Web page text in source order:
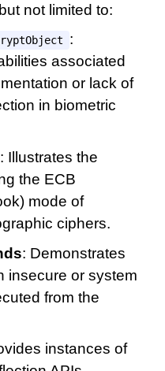
not limited to:
:
associated
or lack of
in biometric
: Illustrates the
the ECB
mode of
ciphers.
: Demonstrates
insecure or system
from the
instances of